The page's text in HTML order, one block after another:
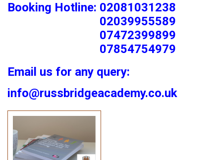
Booking Hotline: 02081031238
02039955589
07472399899
07854754979
Email us for any query:
info@russbridgeacademy.co.uk